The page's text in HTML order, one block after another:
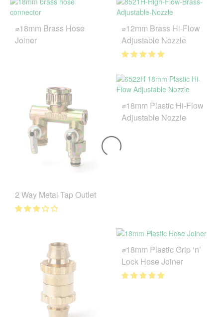
⌀18mm Brass Hose
Joiner
⌀12mm Brass Hi-Flow
Adjustable Nozzle
2 Way Metal Tap Outlet
⌀18mm Plastic Hi-Flow
Adjustable Nozzle
⌀18mm Plastic Grip ‘n’
Lock Hose Joiner